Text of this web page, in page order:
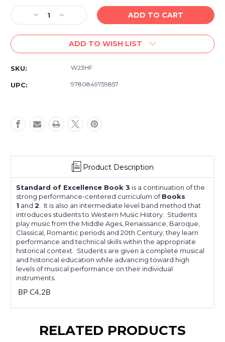
Decrease
Quantity
of
of
Increase
Quantity
of
Standard
of
Book
ADD TO WISH LIST
SKU: W23HF
UPC: 9780849759857
Product Description
Standard of Excellence Book 3 is a continuation of the
strong performance-centered curriculum ofBooks
1 and 2. It is also an intermediate level band method that
introduces students to Western Music History. Students
play music from the Middle Ages, Renaissance, Baroque,
Classical, Romantic periods and 20th Century; they learn
performance and technical skills within the appropriate
historical context. Students are given a complete musical
and historical education while advancing toward high
levels of musical performance on their individual
instruments.
BP C4.2B
RELATED PRODUCTS